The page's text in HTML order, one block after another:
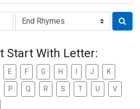
Start With Letter:
E F G H J K
P Q R S T U V